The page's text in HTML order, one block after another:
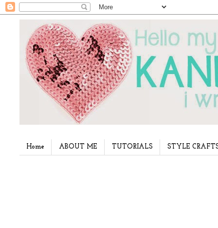
Home ABOUT ME TUTORIALS STYLE